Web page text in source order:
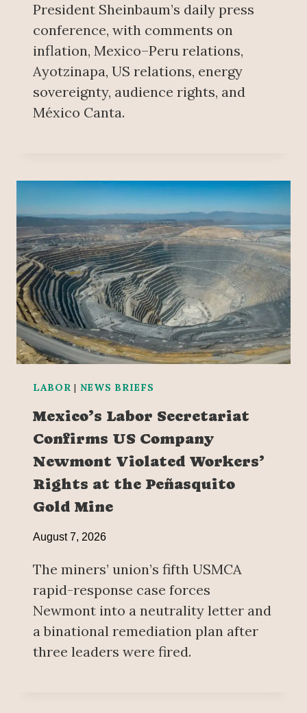
President Sheinbaum’s daily press
conference, with comments on
inflation, Mexico–Peru relations,
Ayotzinapa, US relations, energy
sovereignty, audience rights, and
México Canta.
LABOR | NEWS BRIEFS
Mexico’s Labor Secretariat
Confirms US Company
Newmont Violated Workers’
Rights at the Peñasquito
Gold Mine
August 7, 2026
The miners’ union’s fifth USMCA
rapid-response case forces
Newmont into a neutrality letter and
a binational remediation plan after
three leaders were fired.